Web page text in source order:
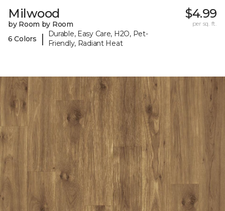
Milwood
by Room by Room
6 Colors
|
Durable, Easy Care, H2O, Pet-
Friendly, Radiant Heat
$4.99
per sq. ft.